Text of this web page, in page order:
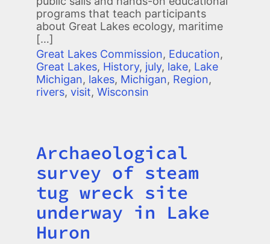
programs that teach participants
about Great Lakes ecology, maritime
[…]
Great Lakes Commission, Education,
Great Lakes, History, july, lake, Lake
Michigan, lakes, Michigan, Region,
rivers, visit, Wisconsin
Title
Archaeological
survey of steam
tug wreck site
underway in Lake
Huron